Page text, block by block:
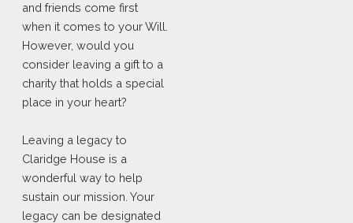
and friends come first
when it comes to your Will.
However, would you
consider leaving a gift to a
charity that holds a special
place in your heart?
Leaving a legacy to
Claridge House is a
wonderful way to help
sustain our mission. Your
legacy can be designated